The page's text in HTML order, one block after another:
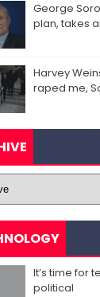
George
plan, takes
Harvey
raped me,
It’s time for
political